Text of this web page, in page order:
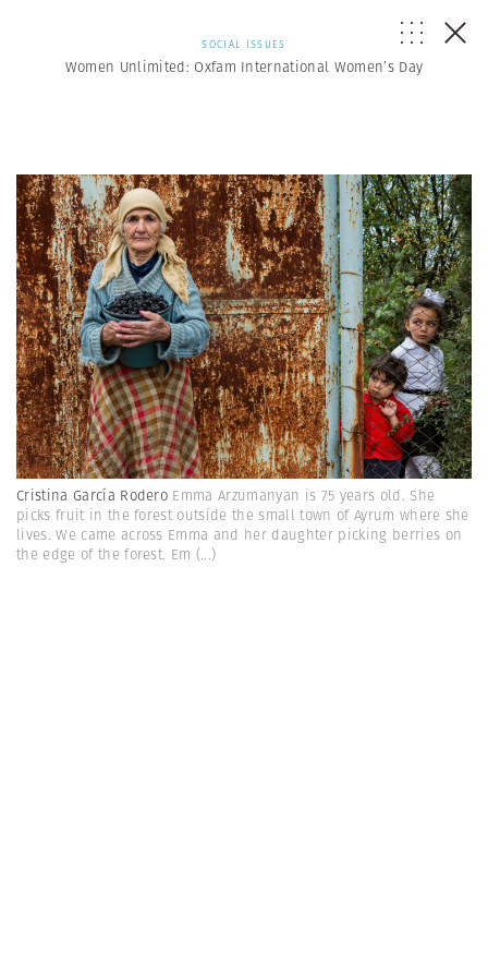
SOCIAL ISSUES
Women Unlimited: Oxfam International Women’s Day
Cristina García Rodero Emma Arzumanyan is 75 years old. She
picks fruit in the forest outside the small town of Ayrum where she
lives. We came across Emma and her daughter picking berries on
the edge of the forest. Em (...)